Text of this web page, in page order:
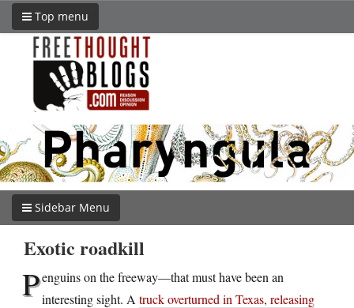
Top menu
Sidebar Menu
Exotic roadkill
Penguins on the freeway—that must have been an
interesting sight. A truck overturned in Texas, releasing